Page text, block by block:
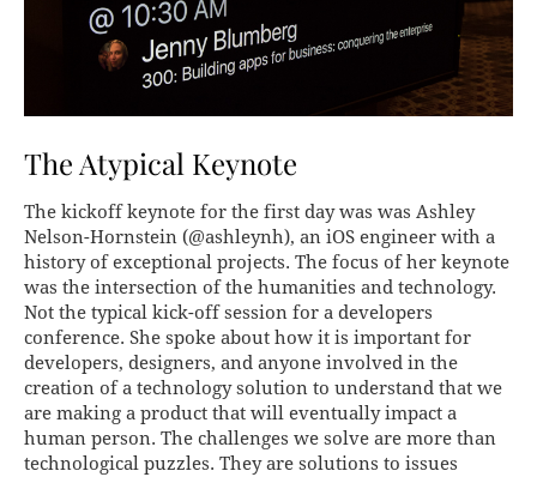
The Atypical Keynote
The kickoff keynote for the first day was was Ashley
Nelson-Hornstein (@ashleynh), an iOS engineer with a
history of exceptional projects. The focus of her keynote
was the intersection of the humanities and technology.
Not the typical kick-off session for a developers
conference. She spoke about how it is important for
developers, designers, and anyone involved in the
creation of a technology solution to understand that we
are making a product that will eventually impact a
human person. The challenges we solve are more than
technological puzzles. They are solutions to issues